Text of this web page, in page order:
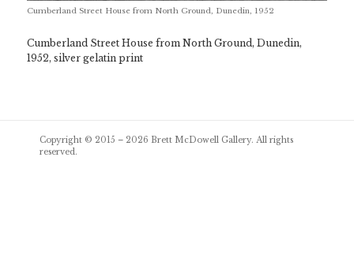
Cumberland Street House from North Ground, Dunedin, 1952
Cumberland Street House from North Ground, Dunedin,
1952, silver gelatin print
navigation
Copyright © 2015 – 2026 Brett McDowell Gallery. All rights
reserved.